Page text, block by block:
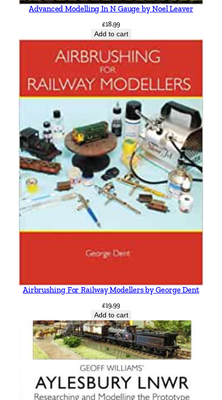
y
Advanced Modelling In N Gauge by Noel Leaver
£18.99
Add to cart
Airbrushing For Railway Modellers by George Dent
£19.99
Add to cart